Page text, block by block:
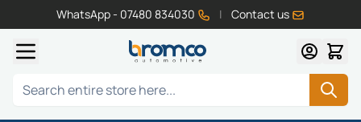
WhatsApp - 07480 834030 | Contact us
Search